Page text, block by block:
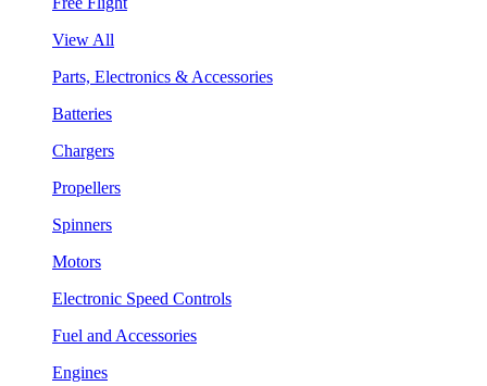
View All
Parts, Electronics & Accessories
Batteries
Chargers
Propellers
Spinners
Motors
Electronic Speed Controls
Fuel and Accessories
Engines